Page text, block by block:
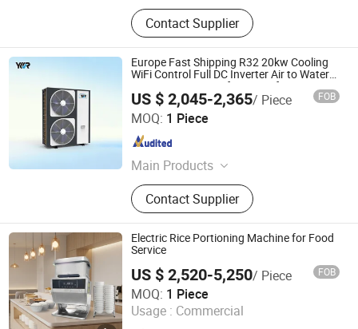
Contact Supplier
Europe Fast Shipping R32 20kw Cooling
WiFi Control Full DC Inverter Air to Water
Source Heat Pump for Home for Hot
Water Heating
US $ 2,045-2,365/ Piece FOB
MOQ: 1 Piece
Main Products
Heat Pump, Monoblock Heat Pump,
Split Heat Pump, Pool Heat Pump,
Heat Pump Water Heater, Air Source
Heat Pump, DC Heating Cooling Heat
Pump, Water Ground Source Heat
Pump
Contact Supplier
GUANGDONG Y.K.R NEW ENERGY CO.,LTD.
Guangdong , China
Electric Rice Portioning Machine for Food
Service
US $ 2,520-5,250/ Piece FOB
MOQ: 1 Piece
Usage : Commercial
Guangzhou Kunli Technology Co. Ltd.
Guangdong , China Since 2026